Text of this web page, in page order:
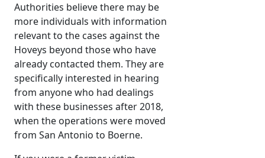
Authorities believe there may be
more individuals with information
relevant to the cases against the
Hoveys beyond those who have
already contacted them. They are
specifically interested in hearing
from anyone who had dealings
with these businesses after 2018,
when the operations were moved
from San Antonio to Boerne.